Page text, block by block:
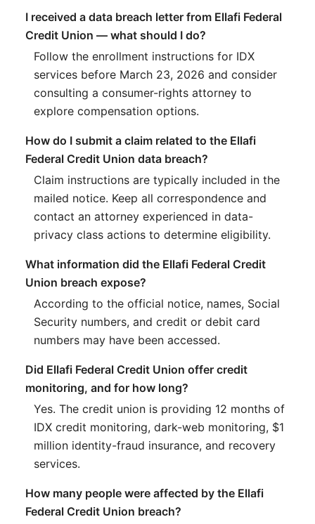
I received a data breach letter from Ellafi Federal
Credit Union — what should I do?
Follow the enrollment instructions for IDX
services before March 23, 2026 and consider
consulting a consumer-rights attorney to
explore compensation options.
How do I submit a claim related to the Ellafi
Federal Credit Union data breach?
Claim instructions are typically included in the
mailed notice. Keep all correspondence and
contact an attorney experienced in data-
privacy class actions to determine eligibility.
What information did the Ellafi Federal Credit
Union breach expose?
According to the official notice, names, Social
Security numbers, and credit or debit card
numbers may have been accessed.
Did Ellafi Federal Credit Union offer credit
monitoring, and for how long?
Yes. The credit union is providing 12 months of
IDX credit monitoring, dark-web monitoring, $1
million identity-fraud insurance, and recovery
services.
How many people were affected by the Ellafi
Federal Credit Union breach?